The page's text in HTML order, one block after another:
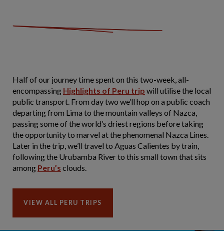
Half of our journey time spent on this two-week, all-
encompassing Highlights of Peru trip will utilise the local
public transport. From day two we’ll hop on a public coach
departing from Lima to the mountain valleys of Nazca,
passing some of the world’s driest regions before taking
the opportunity to marvel at the phenomenal Nazca Lines.
Later in the trip, we’ll travel to Aguas Calientes by train,
following the Urubamba River to this small town that sits
among Peru’s clouds.
VIEW ALL PERU TRIPS